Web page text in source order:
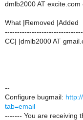
dmlb2000 AT excite.com
What |Removed |Added
CC| |dmlb2000 AT
--
Configure bugmail:
tab=email
------- You are receiving